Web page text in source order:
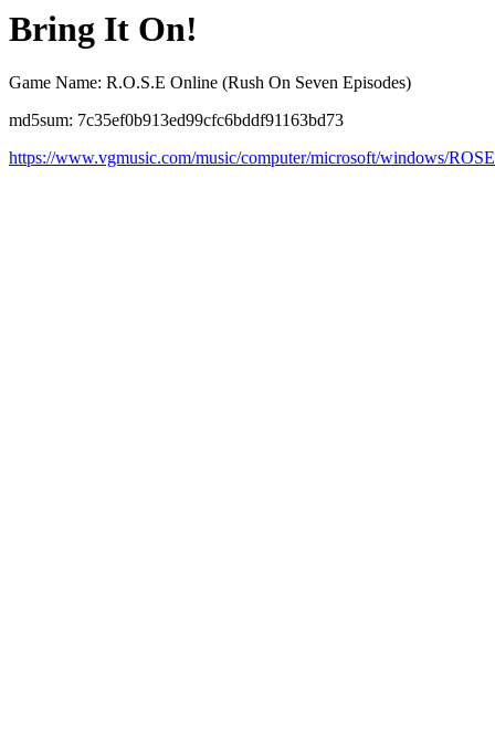
Bring It On!
Game Name: R.O.S.E Online (Rush On Seven Episodes)
md5sum: 7c35ef0b913ed99cfc6bddf91163bd73
https://www.vgmusic.com/music/computer/microsoft/windows/